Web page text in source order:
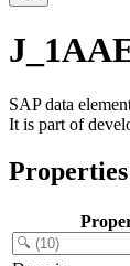
SAP data
It is part of